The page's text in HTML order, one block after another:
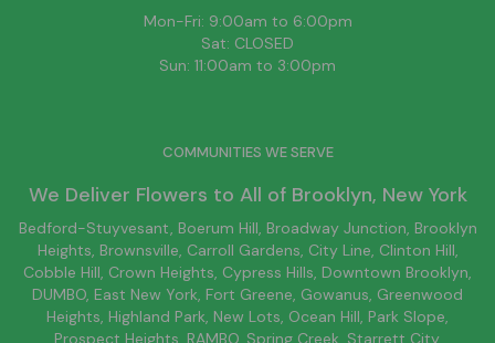
Mon-Fri: 9:00am to 6:00pm
Sat: CLOSED
Sun: 11:00am to 3:00pm
COMMUNITIES WE SERVE
We Deliver Flowers to All of Brooklyn, New York
Bedford-Stuyvesant, Boerum Hill, Broadway Junction, Brooklyn
Heights, Brownsville, Carroll Gardens, City Line, Clinton Hill,
Cobble Hill, Crown Heights, Cypress Hills, Downtown Brooklyn,
DUMBO, East New York, Fort Greene, Gowanus, Greenwood
Heights, Highland Park, New Lots, Ocean Hill, Park Slope,
Prospect Heights, RAMBO, Spring Creek Starrett City,